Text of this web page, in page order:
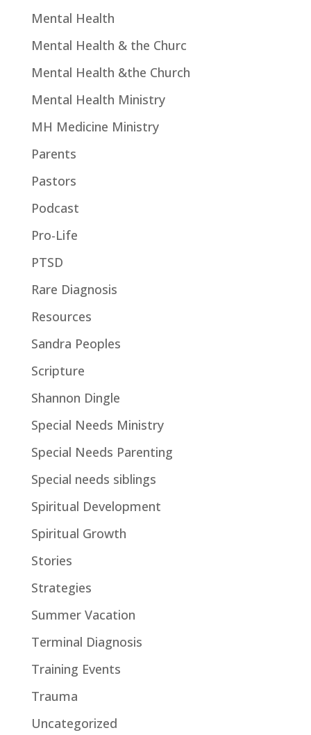
Mental Health
Mental Health & the Churc
Mental Health &the Church
Mental Health Ministry
MH Medicine Ministry
Parents
Pastors
Podcast
Pro-Life
PTSD
Rare Diagnosis
Resources
Sandra Peoples
Scripture
Shannon Dingle
Special Needs Ministry
Special Needs Parenting
Special needs siblings
Spiritual Development
Spiritual Growth
Stories
Strategies
Summer Vacation
Terminal Diagnosis
Training Events
Trauma
Uncategorized